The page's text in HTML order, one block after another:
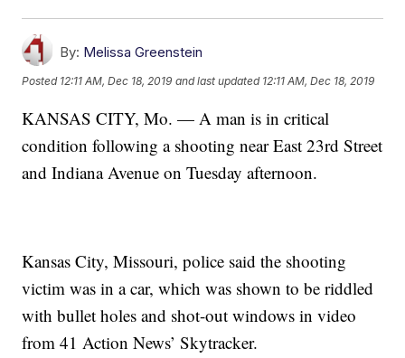
By: Melissa Greenstein
Posted 12:11 AM, Dec 18, 2019 and last updated 12:11 AM, Dec 18, 2019
KANSAS CITY, Mo. — A man is in critical
condition following a shooting near East 23rd Street
and Indiana Avenue on Tuesday afternoon.
Kansas City, Missouri, police said the shooting
victim was in a car, which was shown to be riddled
with bullet holes and shot-out windows in video
from 41 Action News’ Skytracker.